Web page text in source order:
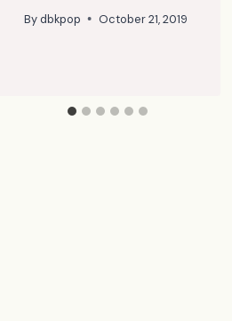
By dbkpop October 21, 2019